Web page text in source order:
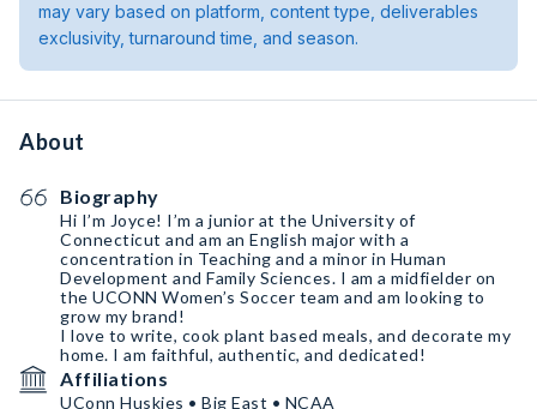
may vary based on platform, content type, deliverables
exclusivity, turnaround time, and season.
About
Biography
Hi I’m Joyce! I’m a junior at the University of
Connecticut and am an English major with a
concentration in Teaching and a minor in Human
Development and Family Sciences. I am a midfielder on
the UCONN Women’s Soccer team and am looking to
grow my brand!
I love to write, cook plant based meals, and decorate my
home. I am faithful, authentic, and dedicated!
Affiliations
UConn Huskies • Big East • NCAA